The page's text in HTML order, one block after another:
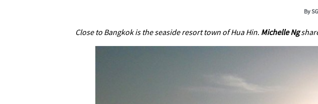
By
Close to Bangkok is the seaside resort town of Hua Hin. Michelle Ng